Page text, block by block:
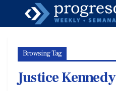
Browsing Tag
Justice Kennedy